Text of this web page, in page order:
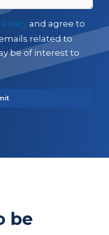
Policyand agree to
related to
be of interest to
be